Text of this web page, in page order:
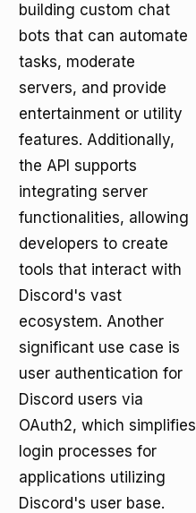
building custom chat
bots that can automate
tasks, moderate
servers, and provide
entertainment or utility
features. Additionally,
the API supports
integrating server
functionalities, allowing
developers to create
tools that interact with
Discord's vast
ecosystem. Another
significant use case is
user authentication for
Discord users via
OAuth2, which simplifies
login processes for
applications utilizing
Discord's user base.